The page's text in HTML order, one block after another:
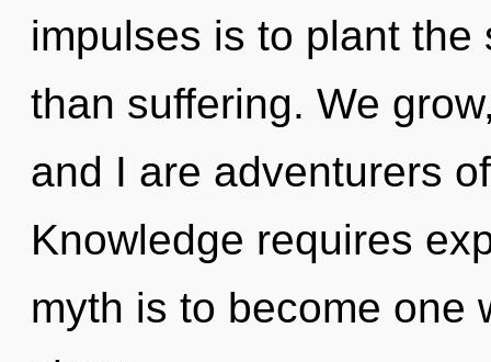
impulses is to plant
than suffering. We
and I are adventurers
Knowledge requires
myth is to become one